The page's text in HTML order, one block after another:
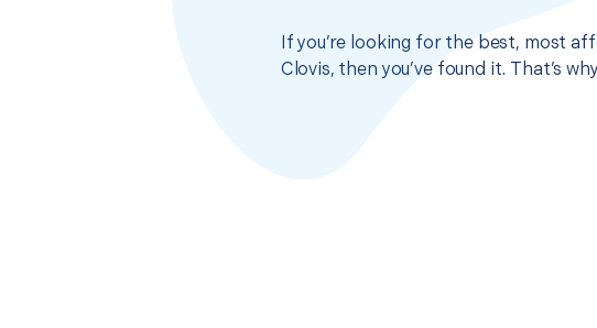
If you’re looking for the best, most
Clovis, then you’ve found it. That’s